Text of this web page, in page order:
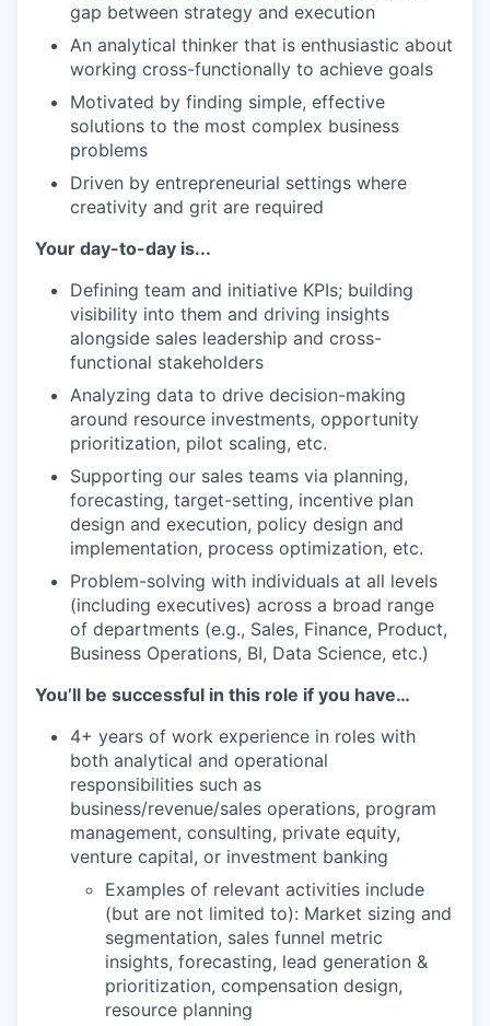
gap between strategy and execution
An analytical thinker that is enthusiastic about
working cross-functionally to achieve goals
Motivated by finding simple, effective
solutions to the most complex business
problems
Driven by entrepreneurial settings where
creativity and grit are required
Your day-to-day is...
Defining team and initiative KPIs; building
visibility into them and driving insights
alongside sales leadership and cross-
functional stakeholders
Analyzing data to drive decision-making
around resource investments, opportunity
prioritization, pilot scaling, etc.
Supporting our sales teams via planning,
forecasting, target-setting, incentive plan
design and execution, policy design and
implementation, process optimization, etc.
Problem-solving with individuals at all levels
(including executives) across a broad range
of departments (e.g., Sales, Finance, Product,
Business Operations, BI, Data Science, etc.)
You’ll be successful in this role if you have…
4+ years of work experience in roles with
both analytical and operational
responsibilities such as
business/revenue/sales operations, program
management, consulting, private equity,
venture capital, or investment banking
Examples of relevant activities include
(but are not limited to): Market sizing and
segmentation, sales funnel metric
insights, forecasting, lead generation &
prioritization, compensation design,
resource planning